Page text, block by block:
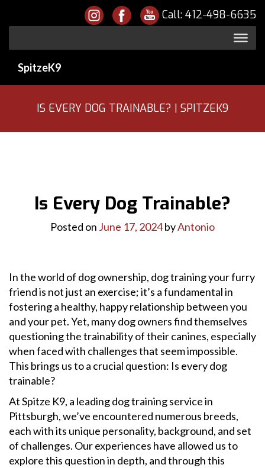
Call: 412-498-6635
SpitzeK9
IS EVERY DOG TRAINABLE? | SPITZEK9
Is Every Dog Trainable?
Posted on June 17, 2024byAntonio
In the world of dog ownership, dog training your furry
friend is not just an exercise; it’s a fundamental in
fostering a healthy, happy relationship between you
and your pet. Yet, many dog owners find themselves
questioning the trainability of their canines, especially
when faced with challenges that seem impossible.
This brings us to a crucial question: Is every dog
trainable?
At Spitze K9, a leading dog training service in
Pittsburgh, we’ve encountered numerous breeds,
each with its unique personality, background, and set
of challenges. Our experiences have allowed us to
explore this question in depth, and through this